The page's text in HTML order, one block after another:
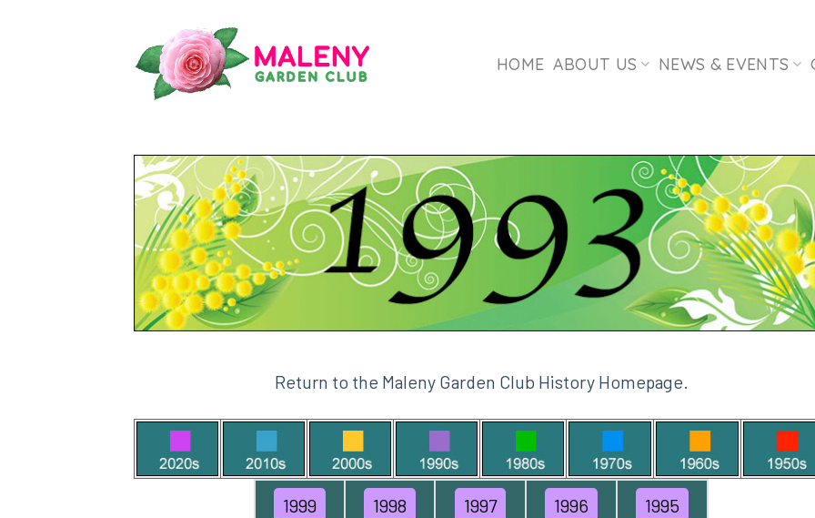
HOME ABOUT US NEWS & EVENTS
Return to the Maleny Garden Club History Homepage.
1999 1998 1997 1996 1995